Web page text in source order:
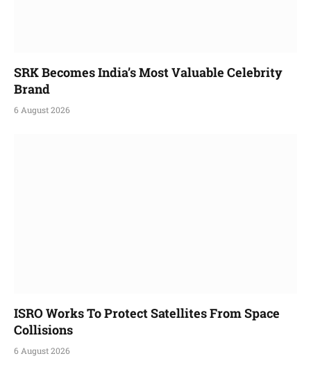
SRK Becomes India’s Most Valuable Celebrity
Brand
6 August 2026
ISRO Works To Protect Satellites From Space
Collisions
6 August 2026